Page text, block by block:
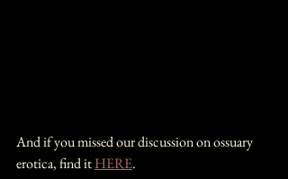
And if you missed our discussion on ossuary
erotica, find it HERE.